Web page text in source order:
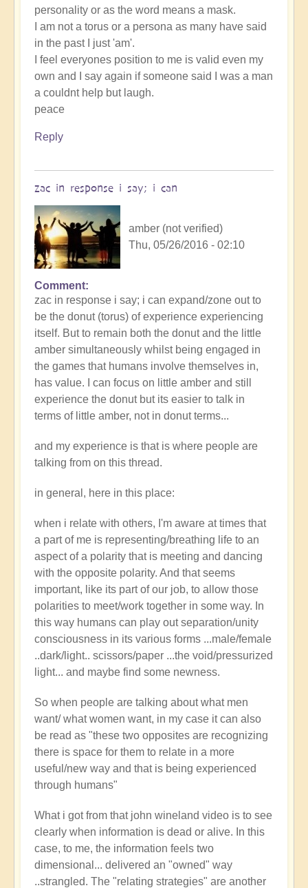
personality or as the word means a mask.
I am not a torus or a persona as many have said
in the past I just 'am'.
I feel everyones position to me is valid even my
own and I say again if someone said I was a man
a couldnt help but laugh.
peace
Reply
zac in response i say; i can
amber (not verified)
Thu, 05/26/2016 - 02:10
Comment
zac in response i say; i can expand/zone out to
be the donut (torus) of experience experiencing
itself. But to remain both the donut and the little
amber simultaneously whilst being engaged in
the games that humans involve themselves in,
has value. I can focus on little amber and still
experience the donut but its easier to talk in
terms of little amber, not in donut terms...
and my experience is that is where people are
talking from on this thread.
in general, here in this place:
when i relate with others, I'm aware at times that
a part of me is representing/breathing life to an
aspect of a polarity that is meeting and dancing
with the opposite polarity. And that seems
important, like its part of our job, to allow those
polarities to meet/work together in some way. In
this way humans can play out separation/unity
consciousness in its various forms ...male/female
..dark/light.. scissors/paper ...the void/pressurized
light... and maybe find some newness.
So when people are talking about what men
want/ what women want, in my case it can also
be read as "these two opposites are recognizing
there is space for them to relate in a more
useful/new way and that is being experienced
through humans"
What i got from that john wineland video is to see
clearly when information is dead or alive. In this
case, to me, the information feels two
dimensional... delivered an "owned" way
..strangled. The "relating strategies" are another